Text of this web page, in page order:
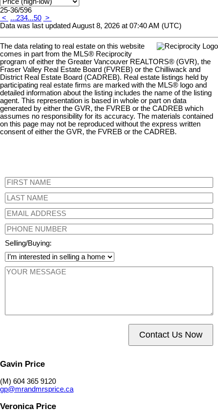
25-36/596
<
...234...50 >
Data was last updated August 8, 2026 at 07:40 AM (UTC)
The data relating to real estate on this website
comes in part from the MLS® Reciprocity
program of either the Greater Vancouver REALTORS® (GVR), the
Fraser Valley Real Estate Board (FVREB) or the Chilliwack and
District Real Estate Board (CADREB). Real estate listings held by
participating real estate firms are marked with the MLS® logo and
detailed information about the listing includes the name of the listing
agent. This representation is based in whole or part on data
generated by either the GVR, the FVREB or the CADREB which
assumes no responsibility for its accuracy. The materials contained
on this page may not be reproduced without the express written
consent of either the GVR, the FVREB or the CADREB.
Selling/Buying:
Contact Us Now
Gavin Price
(M) 604 365 9120
gp@mrandmrsprice.ca
Veronica Price